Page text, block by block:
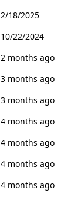
2/18/2025
10/22/2024
2 months ago
3 months ago
3 months ago
4 months ago
4 months ago
4 months ago
4 months ago